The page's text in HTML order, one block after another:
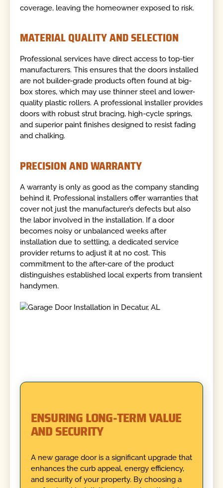
coverage, leaving the homeowner exposed to risk.
MATERIAL QUALITY AND SELECTION
Professional services have direct access to top-tier
manufacturers. This ensures that the doors installed
are not builder-grade products often found at big-
box stores, which may use thinner steel and lower-
quality plastic rollers. A professional installer provides
doors with robust strut bracing, high-cycle springs,
and superior paint finishes designed to resist fading
and chalking.
PRECISION AND WARRANTY
A warranty is only as good as the company standing
behind it. Professional installers offer warranties that
cover not just the manufacturer’s defects but also
the labor involved in the installation. If a door
becomes noisy or unbalanced weeks after
installation due to settling, a dedicated service
provider returns to adjust it at no cost. This
commitment to the after-care of the product
distinguishes established local experts from transient
handymen.
ENSURING LONG-TERM VALUE
AND SECURITY
A new garage door is a significant upgrade that
enhances the curb appeal, energy efficiency,
and security of your property. By choosing a